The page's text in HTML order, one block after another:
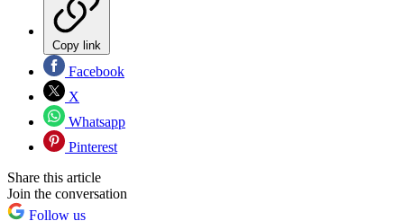
Copy link
Facebook
X
Whatsapp
Pinterest
Share this article
Join the conversation
Follow us